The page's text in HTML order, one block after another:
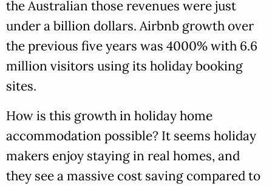
the Australian those revenues were just
under a billion dollars. Airbnb growth over
the previous five years was 4000% with 6.6
million visitors using its holiday booking
sites.
How is this growth in holiday home
accommodation possible? It seems holiday
makers enjoy staying in real homes, and
they see a massive cost saving compared to